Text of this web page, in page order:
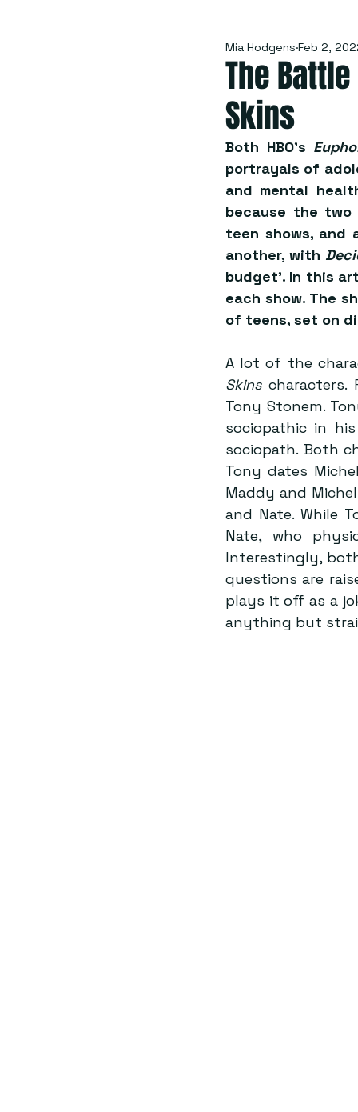
The
Skins
Mia Hodgens Feb 2,
Both HBO’s
portrayals of
and mental
because the
teen shows, and
another, with
budget’. In this
each show. The
of teens, set on
A lot of the
Skins characters.
Tony Stonem.
sociopathic in
sociopath. Both
Tony dates
Maddy and
and Nate. While
Nate, who
Interestingly,
questions are
plays it off as a
anything but